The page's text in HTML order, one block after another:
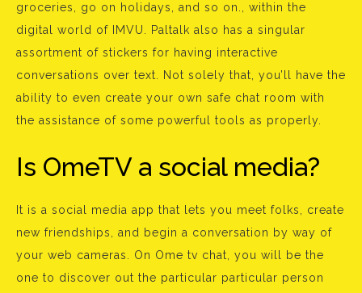
groceries, go on holidays, and so on., within the
digital world of IMVU. Paltalk also has a singular
assortment of stickers for having interactive
conversations over text. Not solely that, you’ll have the
ability to even create your own safe chat room with
the assistance of some powerful tools as properly.
Is OmeTV a social media?
It is a social media app that lets you meet folks, create
new friendships, and begin a conversation by way of
your web cameras. On Ome tv chat, you will be the
one to discover out the particular particular person